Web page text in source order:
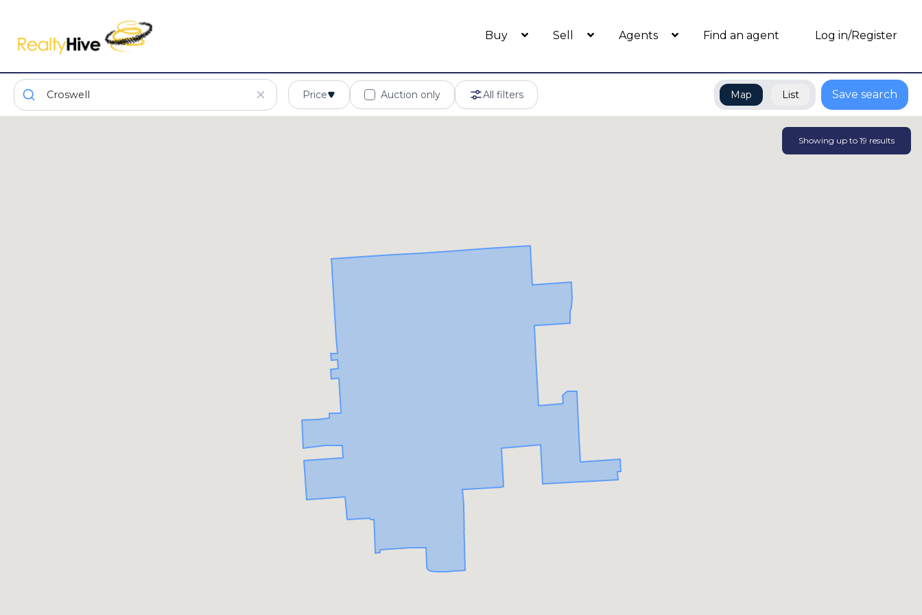
Buy Sell Agents Find an agent Log in/Register
Price Auction only All filters Map List Save search
Showing up to 19 results